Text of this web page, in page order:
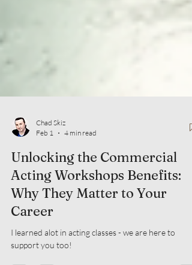
Feb 1
4 min read
Unlocking the Commercial
Acting Workshops Benefits:
Why They Matter to Your
Career